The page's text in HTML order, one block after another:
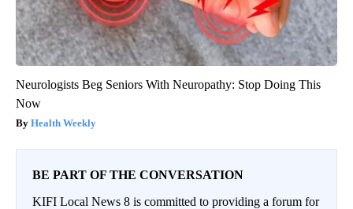
Neurologists Beg Seniors With Neuropathy: Stop Doing This
Now
Health Weekly
BE PART OF THE CONVERSATION
KIFI Local News 8 is committed to providing a forum for